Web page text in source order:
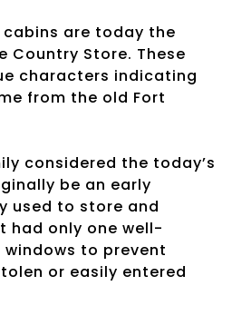
cabins are today the
Country Store. These
characters indicating
from the old Fort
considered the today’s
be an early
used to store and
had only one well-
to prevent
or easily entered